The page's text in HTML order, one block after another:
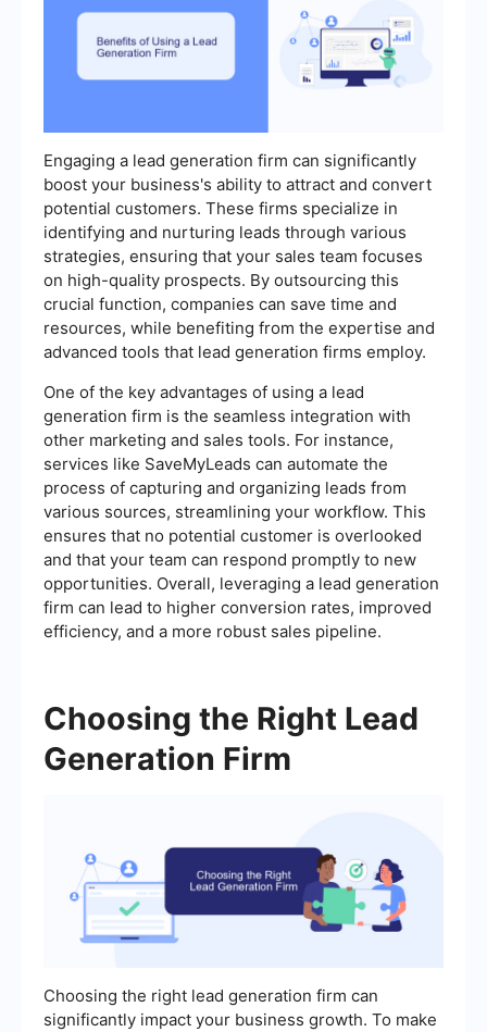
Engaging a lead generation firm can significantly
boost your business's ability to attract and convert
potential customers. These firms specialize in
identifying and nurturing leads through various
strategies, ensuring that your sales team focuses
on high-quality prospects. By outsourcing this
crucial function, companies can save time and
resources, while benefiting from the expertise and
advanced tools that lead generation firms employ.
One of the key advantages of using a lead
generation firm is the seamless integration with
other marketing and sales tools. For instance,
services like SaveMyLeads can automate the
process of capturing and organizing leads from
various sources, streamlining your workflow. This
ensures that no potential customer is overlooked
and that your team can respond promptly to new
opportunities. Overall, leveraging a lead generation
firm can lead to higher conversion rates, improved
efficiency, and a more robust sales pipeline.
Choosing the Right Lead
Generation Firm
Choosing the right lead generation firm can
significantly impact your business growth. To make